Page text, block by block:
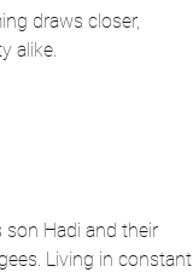
draws closer,
alike.
son Hadi and their
Living in constant